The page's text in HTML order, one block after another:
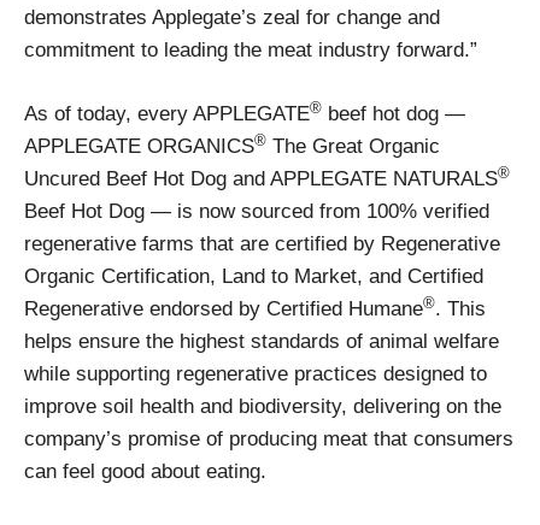
demonstrates Applegate’s zeal for change and
commitment to leading the meat industry forward.”
As of today, every APPLEGATE® beef hot dog —
APPLEGATE ORGANICS® The Great Organic
Uncured Beef Hot Dog and APPLEGATE NATURALS®
Beef Hot Dog — is now sourced from 100% verified
regenerative farms that are certified by Regenerative
Organic Certification, Land to Market, and Certified
Regenerative endorsed by Certified Humane®. This
helps ensure the highest standards of animal welfare
while supporting regenerative practices designed to
improve soil health and biodiversity, delivering on the
company’s promise of producing meat that consumers
can feel good about eating.